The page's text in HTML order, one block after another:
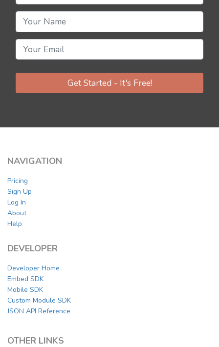
Get Started - It's Free!
NAVIGATION
Pricing
Sign Up
Log In
About
Help
DEVELOPER
Developer Home
Embed SDK
Mobile SDK
Custom Module SDK
JSON API Reference
OTHER LINKS